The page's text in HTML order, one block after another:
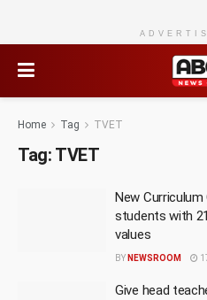
Home Tag TVET
Tag: TVET
New
students with
values
BY NEWSROOM
Give head